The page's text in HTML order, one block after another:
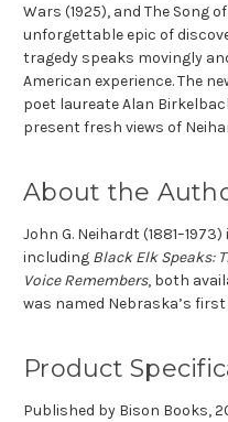
Wars (1925), and The Song
unforgettable epic of
tragedy speaks movingly
American experience. The
poet laureate Alan
present fresh views of
About the
John G. Neihardt
including Black Elk Speaks:
Voice Remembers, both
was named Nebraska’s
Product
Published by Bison Books,